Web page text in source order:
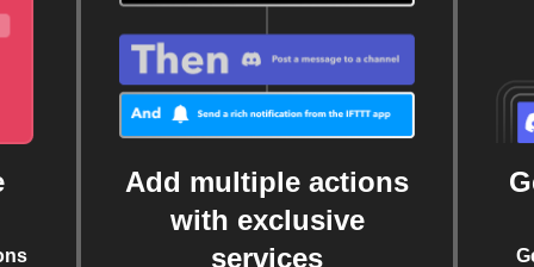
Add multiple actions
with exclusive
services